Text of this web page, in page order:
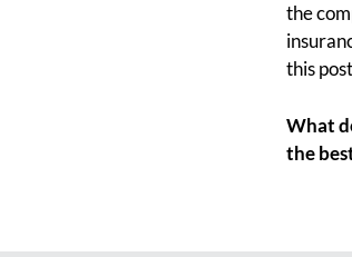
the
this
What
the